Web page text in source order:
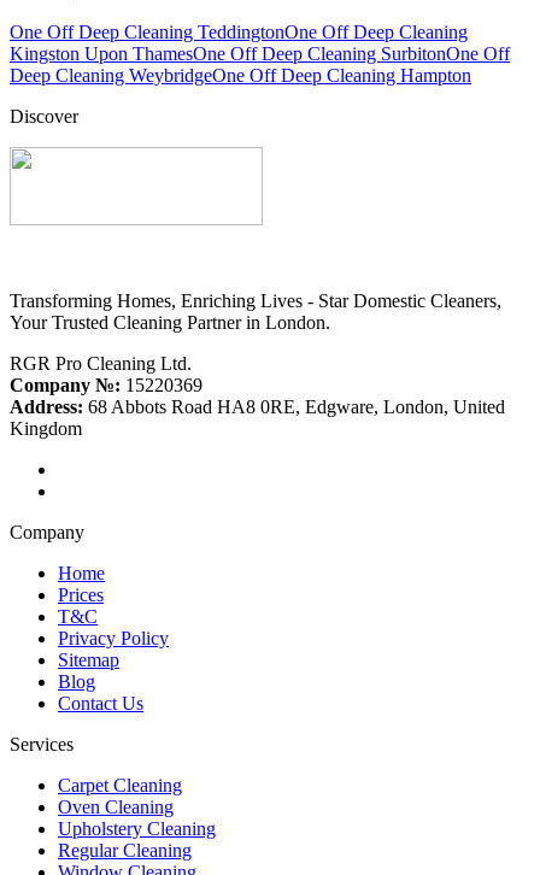
One Off Deep Cleaning TeddingtonOne Off Deep Cleaning
Kingston Upon ThamesOne Off Deep Cleaning SurbitonOne Off
Deep Cleaning WeybridgeOne Off Deep Cleaning Hampton
Discover
Transforming Homes, Enriching Lives - Star Domestic Cleaners,
Your Trusted Cleaning Partner in London.
RGR Pro Cleaning Ltd.
Company №: 15220369
Address: 68 Abbots Road HA8 0RE, Edgware, London, United
Kingdom
Company
Home
Prices
T&C
Privacy Policy
Sitemap
Blog
Contact Us
Services
Carpet Cleaning
Oven Cleaning
Upholstery Cleaning
Regular Cleaning